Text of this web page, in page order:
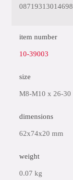
08719313014698
item number
10-39003
size
M8-M10 x 26-30
dimensions
62x74x20 mm
weight
0.07 kg